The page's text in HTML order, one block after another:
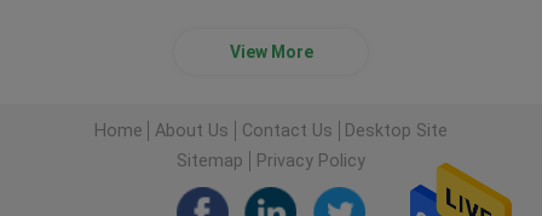
View More
Home About Us Contact Us
Desktop Site
Sitemap
Privacy Policy